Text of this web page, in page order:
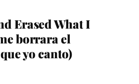
Erased What I
borrara el
yo canto)